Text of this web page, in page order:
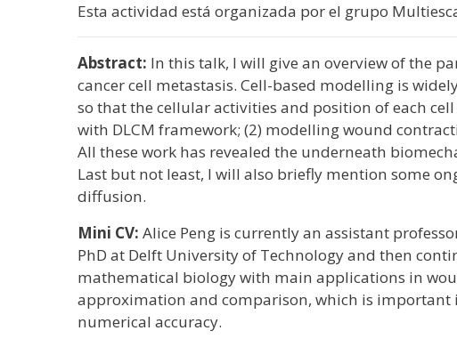
Esta actividad está organizada por el grupo
Abstract: In this talk, I will give an overview of the
cancer cell metastasis. Cell-based modelling is
so that the cellular activities and position of each
with DLCM framework; (2) modelling wound
All these work has revealed the underneath
Last but not least, I will also briefly mention some
diffusion.
Mini CV: Alice Peng is currently an assistant
PhD at Delft University of Technology and then
mathematical biology with main applications in
approximation and comparison, which is
numerical accuracy.